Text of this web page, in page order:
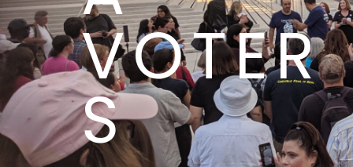
VOTER
S